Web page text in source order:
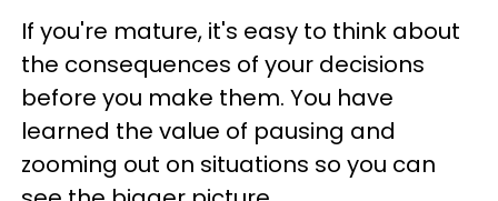
If you're mature, it's easy to think about
the consequences of your decisions
before you make them. You have
learned the value of pausing and
zooming out on situations so you can